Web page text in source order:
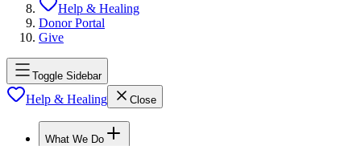
Help & Healing
Donor Portal
Give
Toggle Sidebar
Help & Healing Close
What We Do